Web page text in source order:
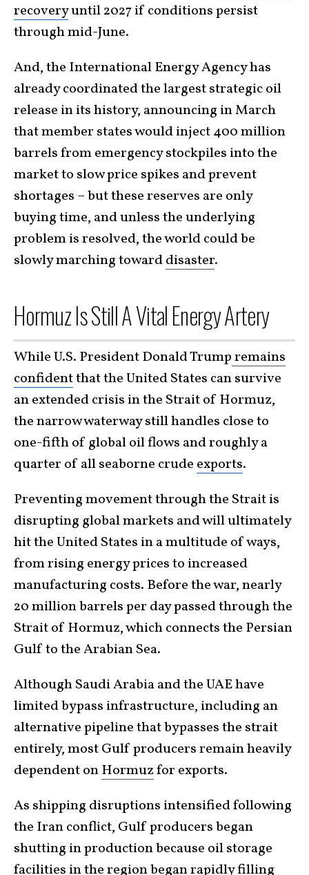
recoveryuntil 2027 if conditions persist
through mid-June.
And, the International Energy Agency has
already coordinated the largest strategic oil
release in its history, announcing in March
that member states would inject 400 million
barrels from emergency stockpiles into the
market to slow price spikes and prevent
shortages – but these reserves are only
buying time, and unless the underlying
problem is resolved, the world could be
slowly marching towarddisaster.
Hormuz Is Still A Vital Energy Artery
While U.S. President Donald Trumpremains
confidentthat the United States can survive
an extended crisis in the Strait of Hormuz,
the narrow waterway still handles close to
one-fifth of global oil flows and roughly a
quarter of all seaborne crude exports.
Preventing movement through the Strait is
disrupting global markets and will ultimately
hit the United States in a multitude of ways,
from rising energy prices to increased
manufacturing costs. Before the war, nearly
20 million barrels per day passed through the
Strait of Hormuz, which connects the Persian
Gulf to the Arabian Sea.
Although Saudi Arabia and the UAE have
limited bypass infrastructure, including an
alternative pipeline that bypasses the strait
entirely, most Gulf producers remain heavily
dependent onHormuzfor exports.
As shipping disruptions intensified following
the Iran conflict, Gulf producers began
shutting in production because oil storage
facilities in the region began rapidly filling